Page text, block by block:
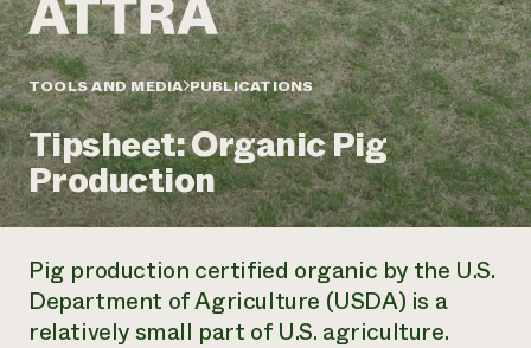
Annual Reports and Financials
Impact Stories
2024 Impact
Report
READ REPORT
Latinos in Agriculture
Local Food Systems
Urban Agriculture
Women in Agriculture
Electronics Recycling Annual Event
NorthWestern Energy Rebate Program
Commercial Energy Services
Residential Energy Services
Blog
Podcasts
Publications
Short Courses
Videos
Funding Opportunities
News
Corporate Partnerships
Donate
Planned Giving
Newsletter
Media Inquiries
Everyone
contributes to
TOOLS AND MEDIA PUBLICATIONS
Tipsheet: Organic Pig
Production
Pig production certified organic by the U.S.
Department of Agriculture (USDA) is a
relatively small part of U.S. agriculture.